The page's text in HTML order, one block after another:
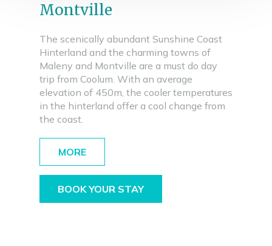
Montville
The scenically abundant Sunshine Coast
Hinterland and the charming towns of
Maleny and Montville are a must do day
trip from Coolum. With an average
elevation of 450m, the cooler temperatures
in the hinterland offer a cool change from
the coast.
MORE
BOOK YOUR STAY